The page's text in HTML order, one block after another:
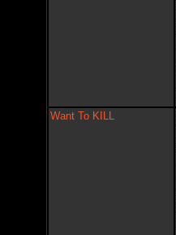
Want To KILL